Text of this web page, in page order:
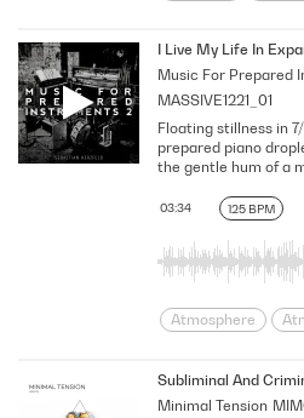
Cinematic
Dangerous/
Determined
Hip Hop
Puzzling
Reality
Sad/Depressing
Stealthy
Threatening
Unscripted
I Live My Life In
Music For Prepared
MASSIVE1221_01
125 BPM
03:34
Floating stillness in
prepared piano
the gentle hum of a
Atmosphere
Eternity
Gentle
Subliminal And
Minimal Tension